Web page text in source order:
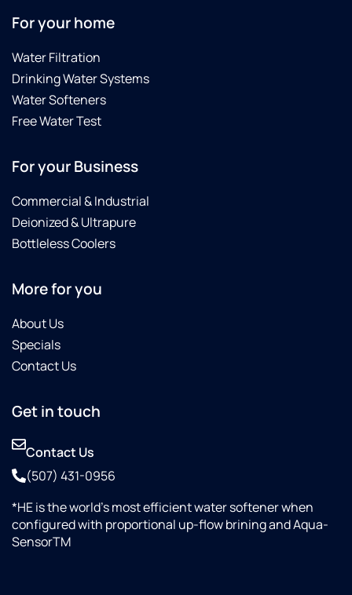
For your home
Water Filtration
Drinking Water Systems
Water Softeners
Free Water Test
For your Business
Commercial & Industrial
Deionized & Ultrapure
Bottleless Coolers
More for you
About Us
Specials
Contact Us
Get in touch
Contact Us
(507) 431-0956
*HE is the world’s most efficient water softener when
configured with proportional up-flow brining and Aqua-
SensorTM